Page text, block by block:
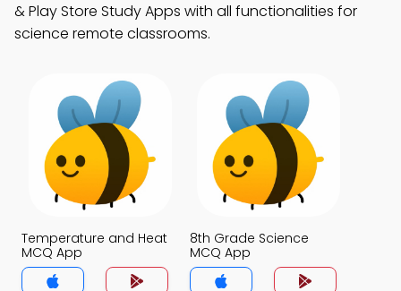
& Play Store Study Apps with all functionalities for
science remote classrooms.
Temperature and Heat
MCQ App
8th Grade Science
MCQ App